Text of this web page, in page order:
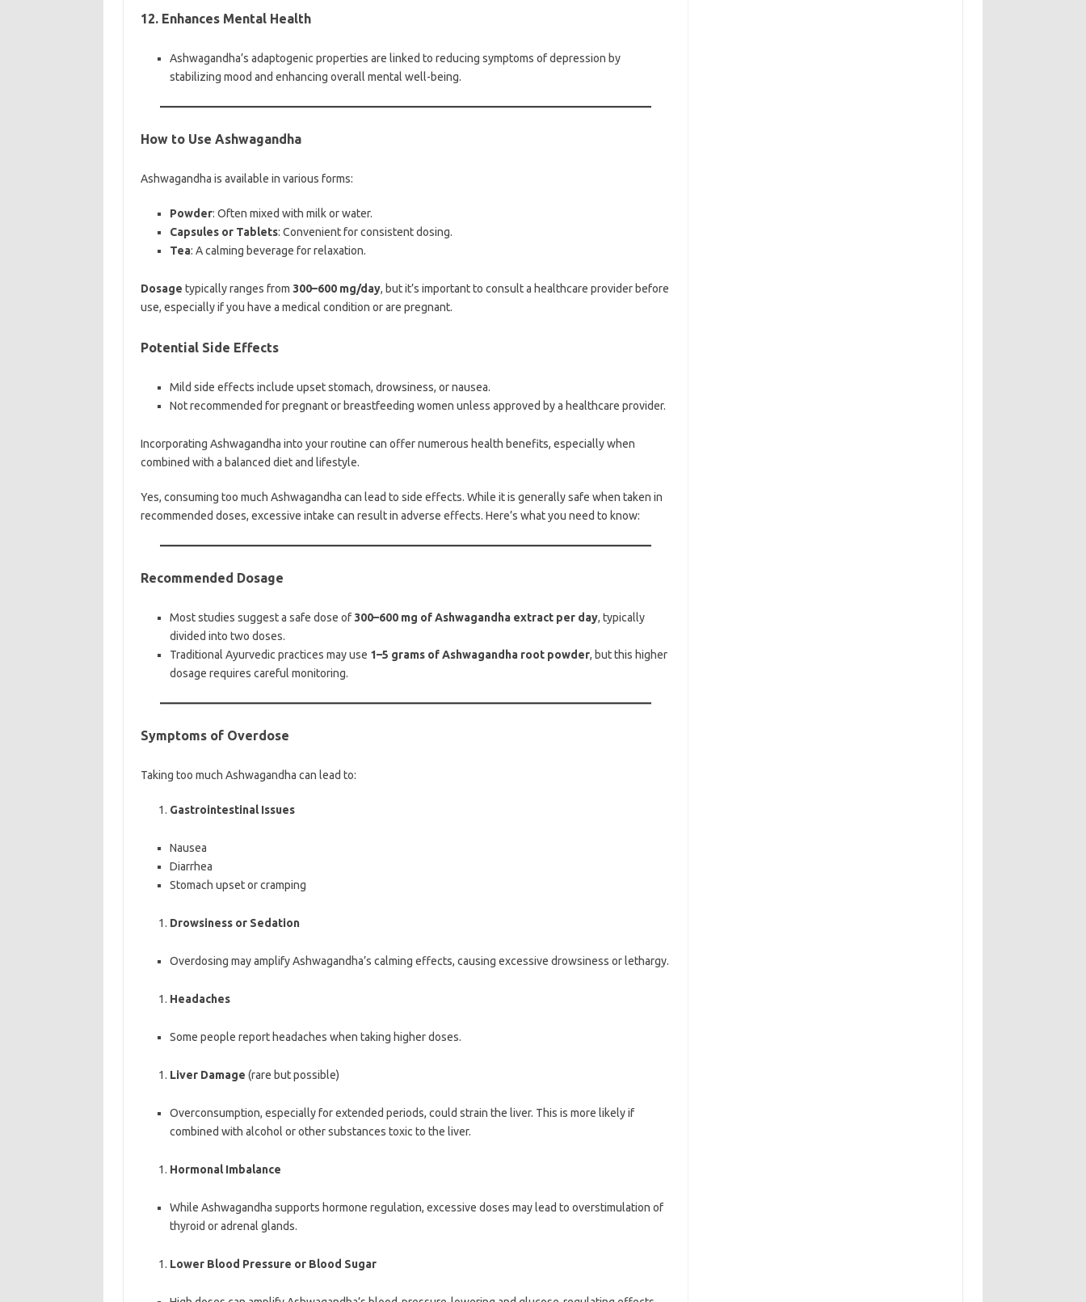
12. Enhances Mental Health
Ashwagandha’s adaptogenic properties are linked to reducing symptoms of depression by
stabilizing mood and enhancing overall mental well-being.
How to Use Ashwagandha
Ashwagandha is available in various forms:
Powder: Often mixed with milk or water.
Capsules or Tablets: Convenient for consistent dosing.
Tea: A calming beverage for relaxation.
Dosage typically ranges from 300–600 mg/day, but it’s important to consult a healthcare provider before
use, especially if you have a medical condition or are pregnant.
Potential Side Effects
Mild side effects include upset stomach, drowsiness, or nausea.
Not recommended for pregnant or breastfeeding women unless approved by a healthcare provider.
Incorporating Ashwagandha into your routine can offer numerous health benefits, especially when
combined with a balanced diet and lifestyle.
Yes, consuming too much Ashwagandha can lead to side effects. While it is generally safe when taken in
recommended doses, excessive intake can result in adverse effects. Here’s what you need to know:
Recommended Dosage
Most studies suggest a safe dose of 300–600 mg of Ashwagandha extract per day, typically
divided into two doses.
Traditional Ayurvedic practices may use 1–5 grams of Ashwagandha root powder, but this higher
dosage requires careful monitoring.
Symptoms of Overdose
Taking too much Ashwagandha can lead to:
Gastrointestinal Issues
Nausea
Diarrhea
Stomach upset or cramping
Drowsiness or Sedation
Overdosing may amplify Ashwagandha’s calming effects, causing excessive drowsiness or lethargy.
Headaches
Some people report headaches when taking higher doses.
Liver Damage (rare but possible)
Overconsumption, especially for extended periods, could strain the liver. This is more likely if
combined with alcohol or other substances toxic to the liver.
Hormonal Imbalance
While Ashwagandha supports hormone regulation, excessive doses may lead to overstimulation of
thyroid or adrenal glands.
Lower Blood Pressure or Blood Sugar